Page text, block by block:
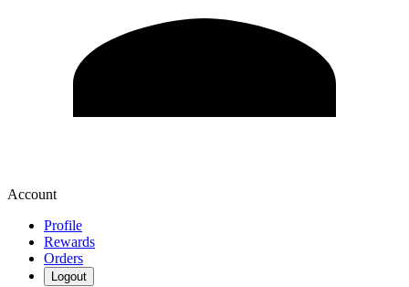
Account
Profile
Rewards
Orders
Logout